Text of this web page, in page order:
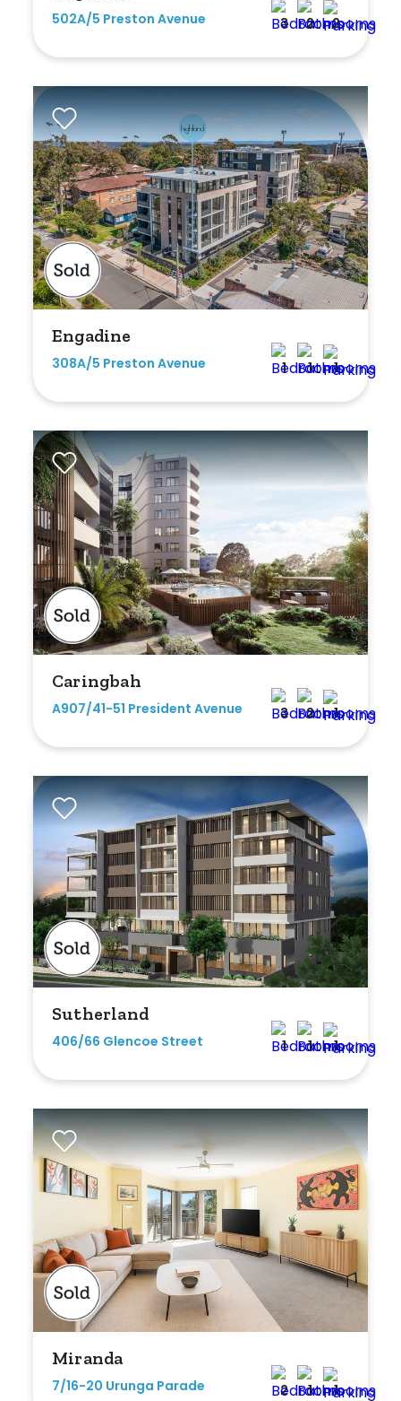
502A/5 Preston Avenue 3 2 2
Engadine
308A/5 Preston Avenue 1 1 1
Caringbah
A907/41-51 President Avenue 3 2 1
Sutherland
406/66 Glencoe Street 1 1 1
Miranda
7/16-20 Urunga Parade 2 1 1